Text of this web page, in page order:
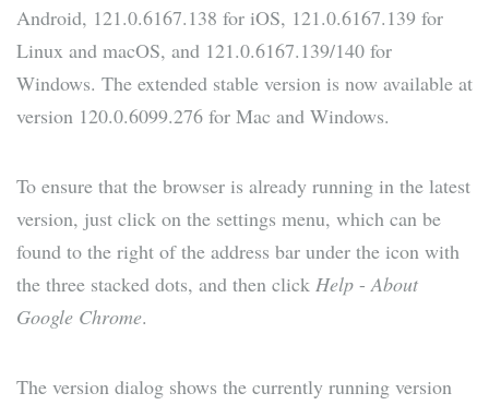
Android, 121.0.6167.138 for iOS, 121.0.6167.139 for
Linux and macOS, and 121.0.6167.139/140 for
Windows. The extended stable version is now available at
version 120.0.6099.276 for Mac and Windows.
To ensure that the browser is already running in the latest
version, just click on the settings menu, which can be
found to the right of the address bar under the icon with
the three stacked dots, and then click Help -About
Google Chrome.
The version dialog shows the currently running version